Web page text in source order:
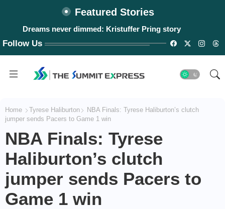
Featured Stories
Dreams never dimmed: Kristuffer Pring story
Follow Us
Home Tyrese Haliburton
NBA Finals: Tyrese Haliburton’s clutch
jumper sends Pacers to Game 1 win
NBA Finals: Tyrese
Haliburton’s clutch
jumper sends Pacers to
Game 1 win